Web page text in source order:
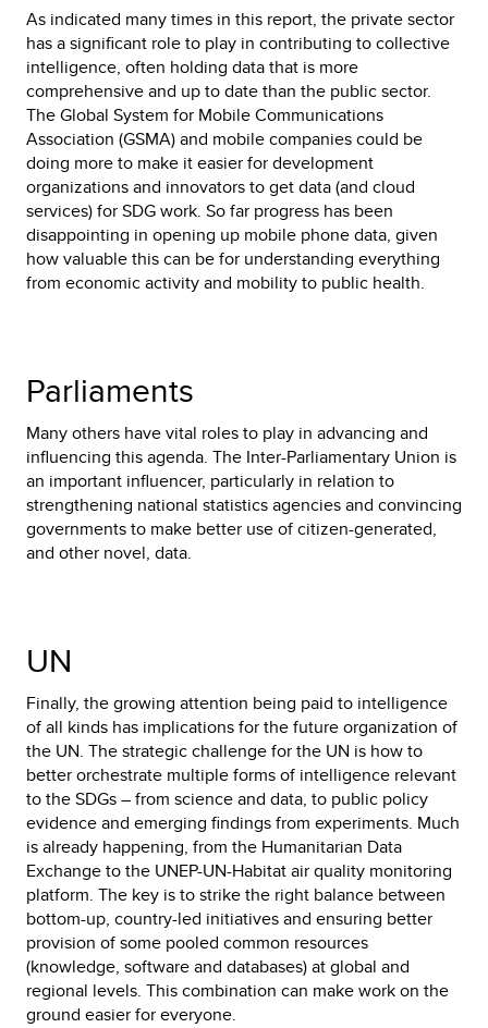
As indicated many times in this report, the private sector
has a significant role to play in contributing to collective
intelligence, often holding data that is more
comprehensive and up to date than the public sector.
The Global System for Mobile Communications
Association (GSMA) and mobile companies could be
doing more to make it easier for development
organizations and innovators to get data (and cloud
services) for SDG work. So far progress has been
disappointing in opening up mobile phone data, given
how valuable this can be for understanding everything
from economic activity and mobility to public health.
Parliaments
Many others have vital roles to play in advancing and
influencing this agenda. The Inter-Parliamentary Union is
an important influencer, particularly in relation to
strengthening national statistics agencies and convincing
governments to make better use of citizen-generated,
and other novel, data.
UN
Finally, the growing attention being paid to intelligence
of all kinds has implications for the future organization of
the UN. The strategic challenge for the UN is how to
better orchestrate multiple forms of intelligence relevant
to the SDGs – from science and data, to public policy
evidence and emerging findings from experiments. Much
is already happening, from the Humanitarian Data
Exchange to the UNEP-UN-Habitat air quality monitoring
platform. The key is to strike the right balance between
bottom-up, country-led initiatives and ensuring better
provision of some pooled common resources
(knowledge, software and databases) at global and
regional levels. This combination can make work on the
ground easier for everyone.